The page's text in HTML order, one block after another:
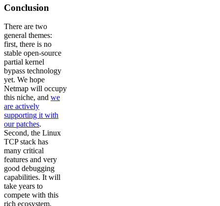
Conclusion
There are two
general themes:
first, there is no
stable open-source
partial kernel
bypass technology
yet. We hope
Netmap will occupy
this niche, and we
are actively
supporting it with
our patches.
Second, the Linux
TCP stack has
many critical
features and very
good debugging
capabilities. It will
take years to
compete with this
rich ecosystem.